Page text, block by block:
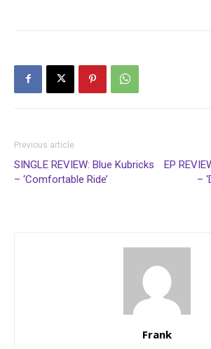
Previous article
SINGLE REVIEW: Blue Kubricks
– ‘Comfortable Ride’
EP
–
Frank